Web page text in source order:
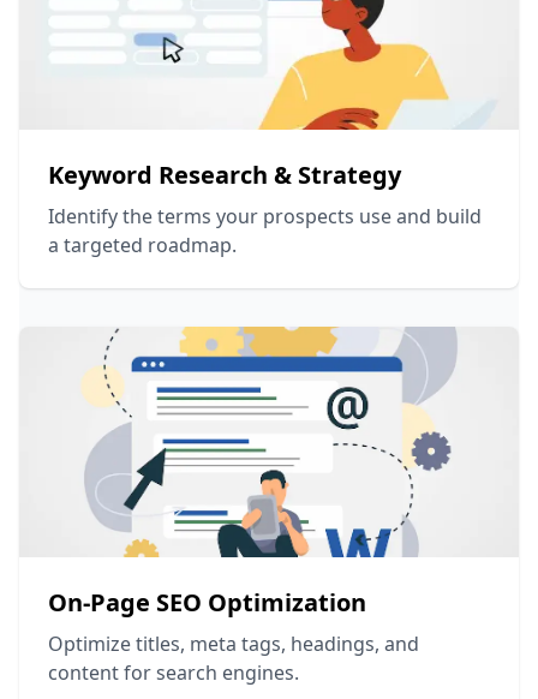
Keyword Research & Strategy
Identify the terms your prospects use and build
a targeted roadmap.
On-Page SEO Optimization
Optimize titles, meta tags, headings, and
content for search engines.